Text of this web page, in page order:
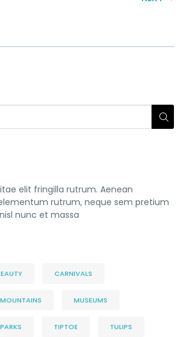
elit fringilla rutrum. Aenean
rutrum, neque sem pretium
nunc et massa
CARNIVALS
MOUNTAINS MUSEUMS
PARKS TIPTOE TULIPS